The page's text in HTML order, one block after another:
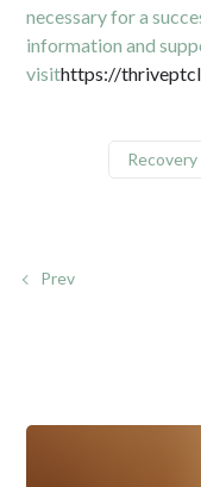
necessary for a
information and
visithttps://
Prev